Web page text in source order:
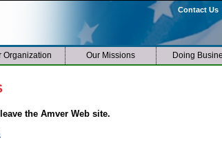
Contact Us
Organization Our Missions Doing
the Amver Web site.